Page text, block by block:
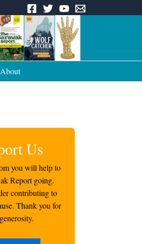
About
Us
you will help to
Report going.
contributing to
Thank you for